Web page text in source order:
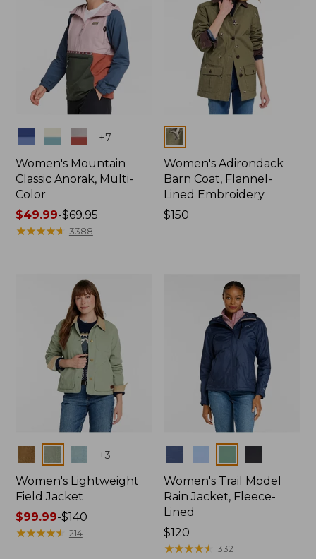
Colors +7
Women's Mountain
Classic Anorak, Multi-
Color
Price
range
$49.99-$69.95
★★★★★
★★★★★ 3388
Colors
Women's Adirondack
Barn Coat, Flannel-
Lined Embroidery
Price:
$150
+3
Women's Lightweight
Field Jacket
Price
range
$99.99-$140
★★★★★
★★★★★ 214
Women's Trail Model
Rain Jacket, Fleece-
Lined
Price:
$120
$120
★★★★★
★★★★★ 332